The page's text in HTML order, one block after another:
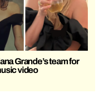
Grande’s team for
video